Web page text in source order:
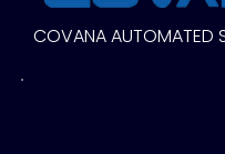
COVANA AUTOMATED